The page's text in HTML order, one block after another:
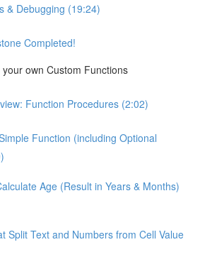
& Debugging (19:24)
Completed!
own Custom Functions
Function Procedures (2:02)
Function (including Optional
Age (Result in Years & Months)
Split Text and Numbers from Cell Value